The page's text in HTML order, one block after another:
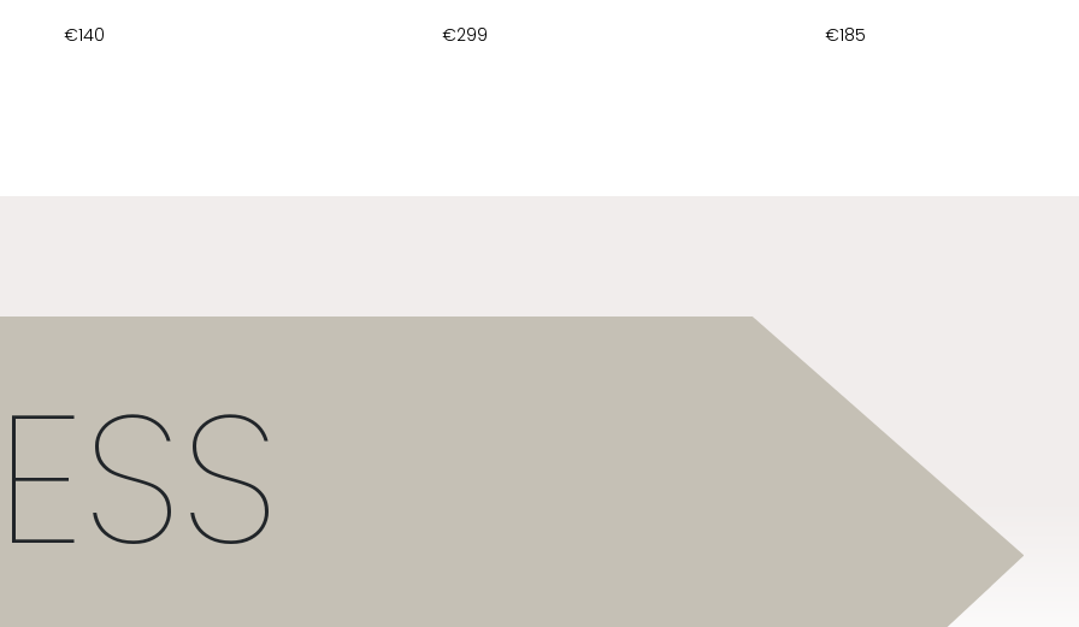
€140
€299 €185